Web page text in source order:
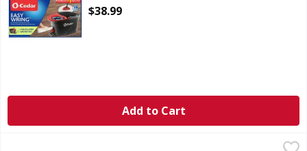
Open Product Description
$38.99
Add to Cart